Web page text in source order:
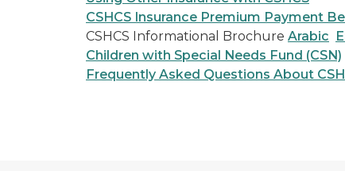
CSHCS Insurance Premium Payment
CSHCS Informational Brochure Arabic
Children with Special Needs Fund (CSN)
Frequently Asked Questions About